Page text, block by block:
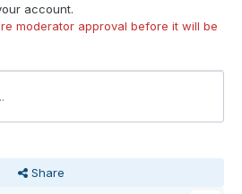
account.
moderator approval before it will be
Share